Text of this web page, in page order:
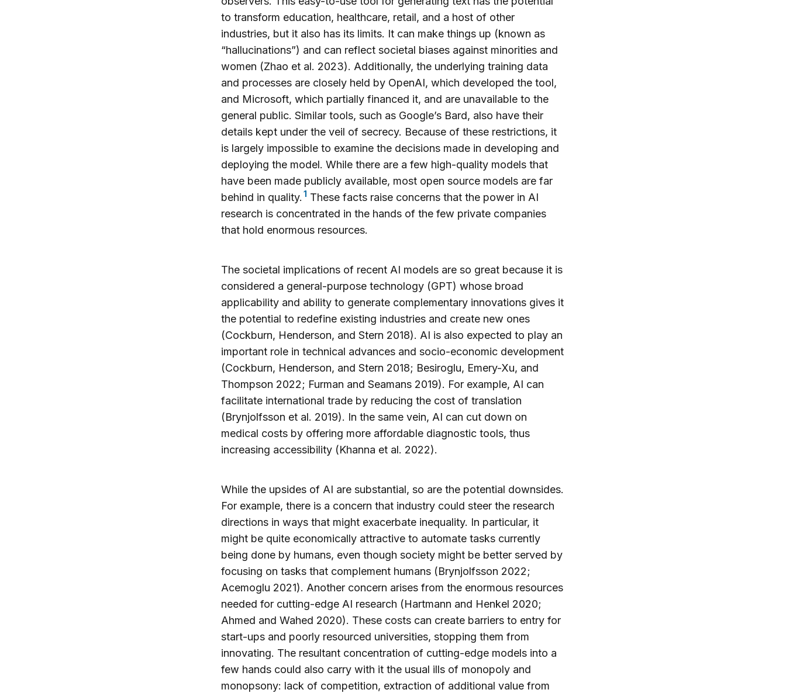
to transform education, healthcare, retail, and a host of other
industries, but it also has its limits. It can make things up (known as
“hallucinations”) and can reflect societal biases against minorities and
women (Zhao et al. 2023). Additionally, the underlying training data
and processes are closely held by OpenAI, which developed the tool,
and Microsoft, which partially financed it, and are unavailable to the
general public. Similar tools, such as Google’s Bard, also have their
details kept under the veil of secrecy. Because of these restrictions, it
is largely impossible to examine the decisions made in developing and
deploying the model. While there are a few high-quality models that
have been made publicly available, most open source models are far
behind in quality. 1 These facts raise concerns that the power in AI
research is concentrated in the hands of the few private companies
that hold enormous resources.
The societal implications of recent AI models are so great because it is
considered a general-purpose technology (GPT) whose broad
applicability and ability to generate complementary innovations gives it
the potential to redefine existing industries and create new ones
(Cockburn, Henderson, and Stern 2018). AI is also expected to play an
important role in technical advances and socio-economic development
(Cockburn, Henderson, and Stern 2018; Besiroglu, Emery-Xu, and
Thompson 2022; Furman and Seamans 2019). For example, AI can
facilitate international trade by reducing the cost of translation
(Brynjolfsson et al. 2019). In the same vein, AI can cut down on
medical costs by offering more affordable diagnostic tools, thus
increasing accessibility (Khanna et al. 2022).
While the upsides of AI are substantial, so are the potential downsides.
For example, there is a concern that industry could steer the research
directions in ways that might exacerbate inequality. In particular, it
might be quite economically attractive to automate tasks currently
being done by humans, even though society might be better served by
focusing on tasks that complement humans (Brynjolfsson 2022;
Acemoglu 2021). Another concern arises from the enormous resources
needed for cutting-edge AI research (Hartmann and Henkel 2020;
Ahmed and Wahed 2020). These costs can create barriers to entry for
start-ups and poorly resourced universities, stopping them from
innovating. The resultant concentration of cutting-edge models into a
few hands could also carry with it the usual ills of monopoly and
monopsony: lack of competition, extraction of additional value from